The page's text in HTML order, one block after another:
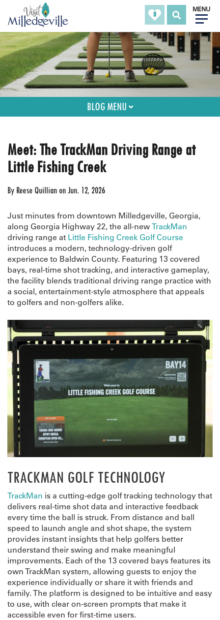
0
MENU
BLOG MENU
Meet: The TrackMan Driving Range at
Little Fishing Creek
By Reese Quillian onJun. 12, 2026
Just minutes from downtown Milledgeville, Georgia,
along Georgia Highway 22, the all-new TrackMan
driving range at Little Fishing Creek Golf Course
introduces a modern, technology-driven golf
experience to Baldwin County. Featuring 13 covered
bays, real-time shot tracking, and interactive gameplay,
the facility blends traditional driving range practice with
a social, entertainment-style atmosphere that appeals
to golfers and non-golfers alike.
TRACKMAN GOLF TECHNOLOGY
TrackMan is a cutting-edge golf tracking technology that
delivers real-time shot data and interactive feedback
every time the ball is struck. From distance and ball
speed to launch angle and shot shape, the system
provides instant insights that help golfers better
understand their swing and make meaningful
improvements. Each of the 13 covered bays features its
own TrackMan system, allowing guests to enjoy the
experience individually or share it with friends and
family. The platform is designed to be intuitive and easy
to use, with clear on-screen prompts that make it
accessible even for first-time users.